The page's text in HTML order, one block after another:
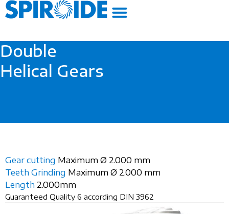
Skip
to
Double
Helical Gears
Gear cutting Maximum Ø 2.000 mm
Teeth Grinding Maximum Ø 2.000 mm
Length 2.000mm
Guaranteed Quality 6 according DIN 3962